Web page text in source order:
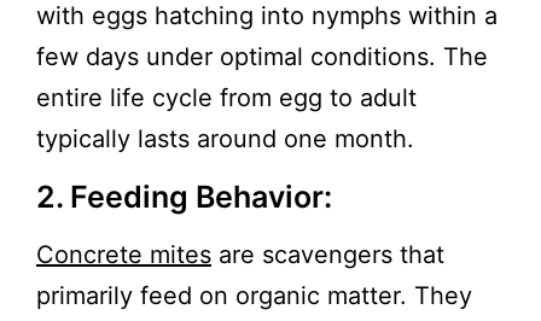
with eggs hatching into nymphs within a
few days under optimal conditions. The
entire life cycle from egg to adult
typically lasts around one month.
2. Feeding Behavior:
Concrete mites are scavengers that
primarily feed on organic matter. They